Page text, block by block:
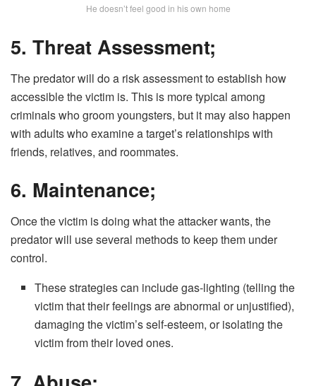
He doesn’t feel good in his own home
5. Threat Assessment;
The predator will do a risk assessment to establish how
accessible the victim is. This is more typical among
criminals who groom youngsters, but it may also happen
with adults who examine a target’s relationships with
friends, relatives, and roommates.
6. Maintenance;
Once the victim is doing what the attacker wants, the
predator will use several methods to keep them under
control.
These strategies can include gas-lighting (telling the
victim that their feelings are abnormal or unjustified),
damaging the victim’s self-esteem, or isolating the
victim from their loved ones.